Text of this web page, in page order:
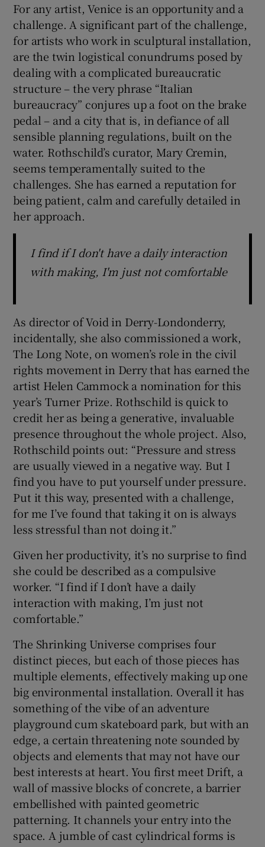
For any artist, Venice is an opportunity and a
challenge. A significant part of the challenge,
for artists who work in sculptural installation,
are the twin logistical conundrums posed by
dealing with a complicated bureaucratic
structure – the very phrase “Italian
bureaucracy” conjures up a foot on the brake
pedal – and a city that is, in defiance of all
sensible planning regulations, built on the
water. Rothschild’s curator, Mary Cremin,
seems temperamentally suited to the
challenges. She has earned a reputation for
being patient, calm and carefully detailed in
her approach.
I find if I don't have a daily interaction
with making, I'm just not comfortable
As director of Void in Derry-Londonderry,
incidentally, she also commissioned a work,
The Long Note, on women’s role in the civil
rights movement in Derry that has earned the
artist Helen Cammock a nomination for this
year’s Turner Prize. Rothschild is quick to
credit her as being a generative, invaluable
presence throughout the whole project. Also,
Rothschild points out: “Pressure and stress
are usually viewed in a negative way. But I
find you have to put yourself under pressure.
Put it this way, presented with a challenge,
for me I’ve found that taking it on is always
less stressful than not doing it.”
Given her productivity, it’s no surprise to find
she could be described as a compulsive
worker. “I find if I don’t have a daily
interaction with making, I’m just not
comfortable.”
The Shrinking Universe comprises four
distinct pieces, but each of those pieces has
multiple elements, effectively making up one
big environmental installation. Overall it has
something of the vibe of an adventure
playground cum skateboard park, but with an
edge, a certain threatening note sounded by
objects and elements that may not have our
best interests at heart. You first meet Drift, a
wall of massive blocks of concrete, a barrier
embellished with painted geometric
patterning. It channels your entry into the
space. A jumble of cast cylindrical forms is